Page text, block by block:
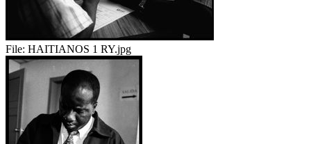
File: HAITIANOS 1 RY.jpg